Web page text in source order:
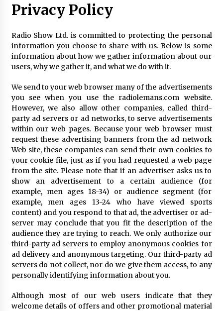
Privacy Policy
Radio Show Ltd. is committed to protecting the personal
information you choose to share with us. Below is some
information about how we gather information about our
users, why we gather it, and what we do with it.
We send to your web browser many of the advertisements
you see when you use the radiolemans.com website.
However, we also allow other companies, called third-
party ad servers or ad networks, to serve advertisements
within our web pages. Because your web browser must
request these advertising banners from the ad network
Web site, these companies can send their own cookies to
your cookie file, just as if you had requested a web page
from the site. Please note that if an advertiser asks us to
show an advertisement to a certain audience (for
example, men ages 18-34) or audience segment (for
example, men ages 13-24 who have viewed sports
content) and you respond to that ad, the advertiser or ad-
server may conclude that you fit the description of the
audience they are trying to reach. We only authorize our
third-party ad servers to employ anonymous cookies for
ad delivery and anonymous targeting. Our third-party ad
servers do not collect, nor do we give them access, to any
personally identifying information about you.
Although most of our web users indicate that they
welcome details of offers and other promotional material